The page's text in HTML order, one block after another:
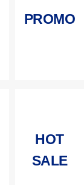
PROMO
HOT
SALE